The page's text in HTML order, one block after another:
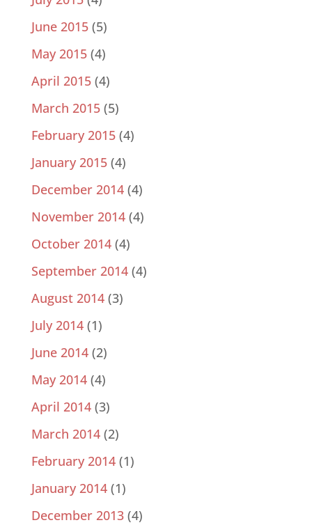
June 2015(5)
May 2015(4)
April 2015(4)
March 2015(5)
February 2015(4)
January 2015(4)
December 2014(4)
November 2014(4)
October 2014(4)
September 2014(4)
August 2014(3)
July 2014(1)
June 2014(2)
May 2014(4)
April 2014(3)
March 2014(2)
February 2014(1)
January 2014(1)
December 2013(4)